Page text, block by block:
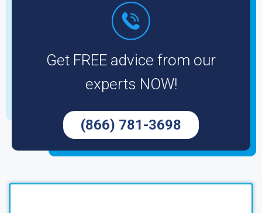
Get FREE advice from our
experts NOW!
(866) 781-3698